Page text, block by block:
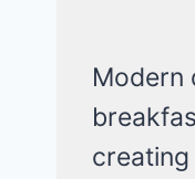
Modern